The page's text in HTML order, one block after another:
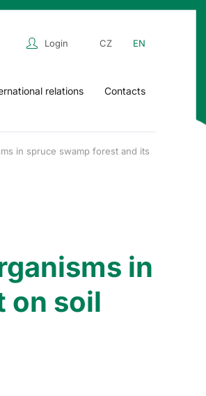
Login CZ EN
relations Contacts
in spruce swamp forest and its
in
on soil